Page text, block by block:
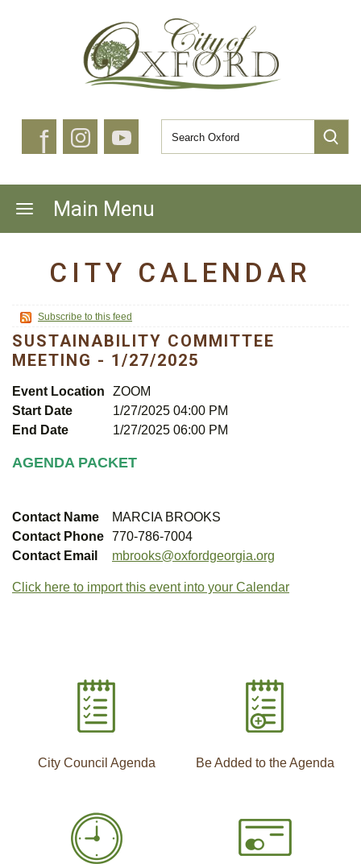
f
Main Menu
CITY CALENDAR
Subscribe to this feed
SUSTAINABILITY COMMITTEE
MEETING - 1/27/2025
Event Location
ZOOM
Start Date
1/27/2025 04:00 PM
End Date
1/27/2025 06:00 PM
AGENDA PACKET
Contact Name
MARCIA BROOKS
Contact Phone 770-786-7004
Contact Email
mbrooks@oxfordgeorgia.org
Click here to import this event into your Calendar
City Council Agenda Be Added to the Agenda